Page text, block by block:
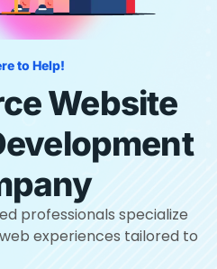
to Help!
Website
professionals specialize
experiences tailored to